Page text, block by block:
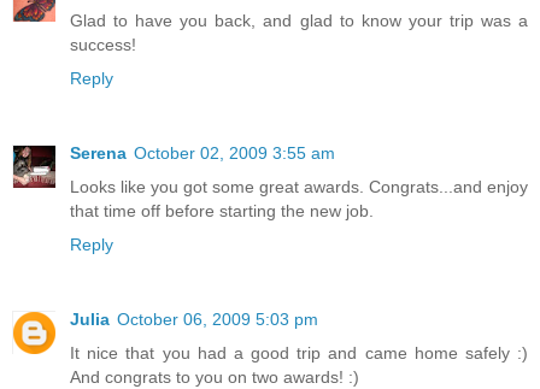
Glad to have you back, and glad to know your trip was a
success!
Reply
Serena October 02, 2009 3:55 am
Looks like you got some great awards. Congrats...and enjoy
that time off before starting the new job.
Reply
Julia October 06, 2009 5:03 pm
It nice that you had a good trip and came home safely :)
And congrats to you on two awards! :)